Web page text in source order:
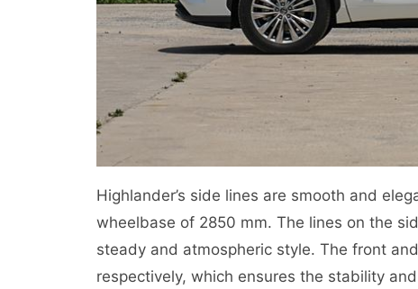
Highlander’s side lines are smooth and
wheelbase of 2850 mm. The lines on the
steady and atmospheric style. The front
respectively, which ensures the stability